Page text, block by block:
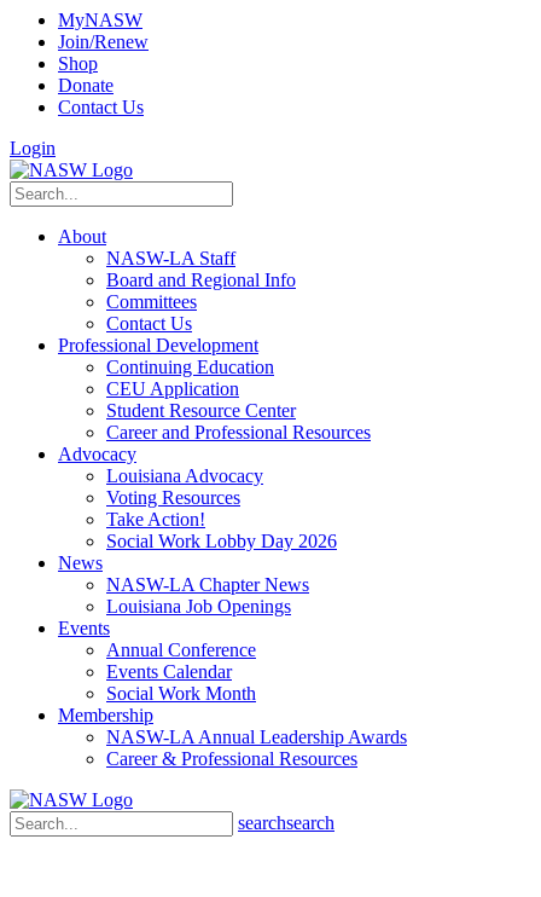
MyNASW
Join/Renew
Shop
Donate
Contact Us
Login
About
NASW-LA Staff
Board and Regional Info
Committees
Contact Us
Professional Development
Continuing Education
CEU Application
Student Resource Center
Career and Professional Resources
Advocacy
Louisiana Advocacy
Voting Resources
Take Action!
Social Work Lobby Day 2026
News
NASW-LA Chapter News
Louisiana Job Openings
Events
Annual Conference
Events Calendar
Social Work Month
Membership
NASW-LA Annual Leadership Awards
Career & Professional Resources
searchsearch